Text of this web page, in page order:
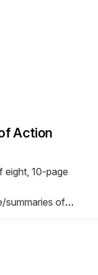
Action
eight, 10-page
summaries of